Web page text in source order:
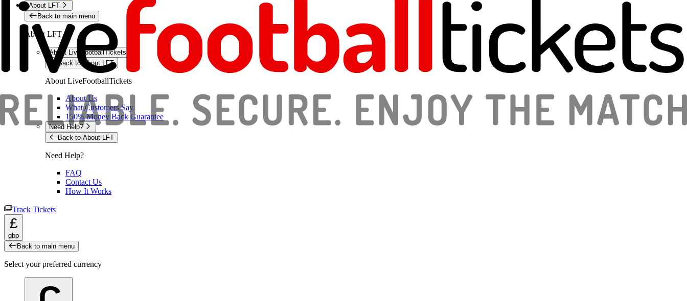
About LFT
Back to main menu
About LFT
About LiveFootballTickets
Back to About LFT
About LiveFootballTickets
About Us
What Customers Say
150% Money Back Guarantee
Need Help?
Back to About LFT
Need Help?
FAQ
Contact Us
How It Works
Track Tickets
£
gbp
Back to main menu
Select your preferred currency